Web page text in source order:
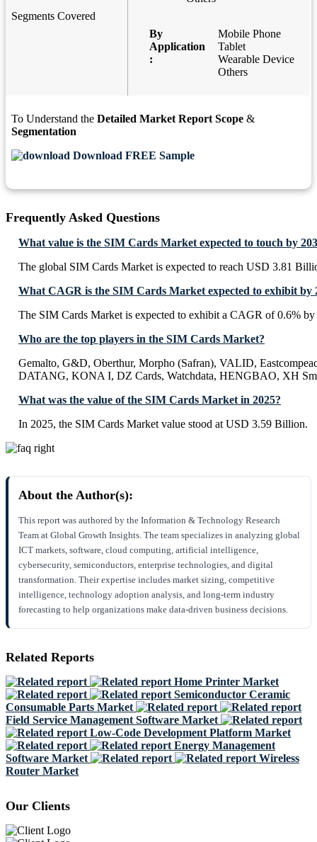
Segments Covered
By
Application
:
Mobile Phone
Tablet
Wearable Device
Others
To Understand the Detailed Market Report Scope &
Segmentation
Download FREE Sample
Frequently Asked Questions
What value is the SIM Cards Market expected to touch by
The global SIM Cards Market is expected to reach USD 3.81
What CAGR is the SIM Cards Market expected to exhibit by
The SIM Cards Market is expected to exhibit a CAGR of 0.6% by
Who are the top players in the SIM Cards Market?
Gemalto, G&D, Oberthur, Morpho (Safran), VALID,
DATANG, KONA I, DZ Cards, Watchdata, HENGBAO, XH
What was the value of the SIM Cards Market in 2025?
In 2025, the SIM Cards Market value stood at USD 3.59 Billion.
About the Author(s):
This report was authored by the Information & Technology Research
Team at Global Growth Insights. The team specializes in analyzing global
ICT markets, software, cloud computing, artificial intelligence,
cybersecurity, semiconductors, enterprise technologies, and digital
transformation. Their expertise includes market sizing, competitive
intelligence, technology adoption analysis, and long-term industry
forecasting to help organizations make data-driven business decisions.
Related Reports
Home Printer Market
Semiconductor Ceramic
Consumable Parts Market
Field Service Management Software Market
Low-Code Development Platform Market
Energy Management
Software Market
Wireless
Router Market
Our Clients